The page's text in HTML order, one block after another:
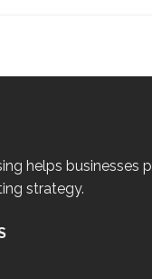
helps businesses
strategy.